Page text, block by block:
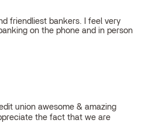
friendliest bankers. I feel very
on the phone and in person
union awesome & amazing
the fact that we are